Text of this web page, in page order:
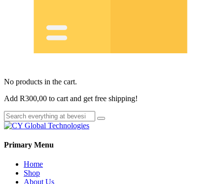
No products in the cart.
Add R300,00 to cart and get free shipping!
Primary Menu
Home
Shop
About Us